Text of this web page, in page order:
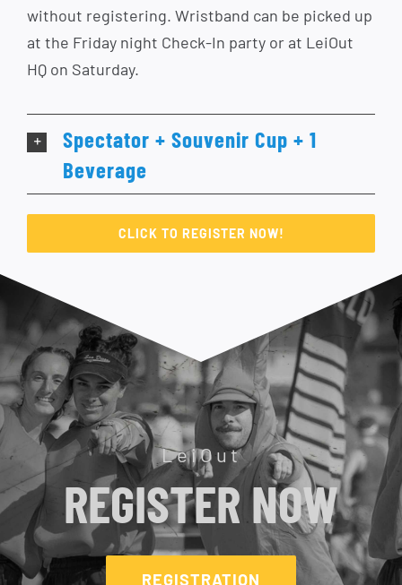
without registering. Wristband can be picked up
at the Friday night Check-In party or at LeiOut
HQ on Saturday.
Spectator + Souvenir Cup + 1
Beverage
CLICK TO REGISTER NOW!
LeiOut
REGISTER NOW
REGISTRATION